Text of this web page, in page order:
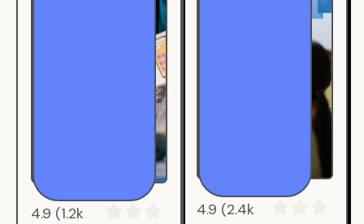
4.9 (1.2k
4.9 (2.4k